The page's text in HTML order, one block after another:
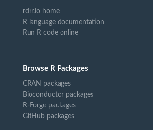
rdrr.io home
R language documentation
Run R code online
Browse R Packages
CRAN packages
Bioconductor packages
R-Forge packages
GitHub packages